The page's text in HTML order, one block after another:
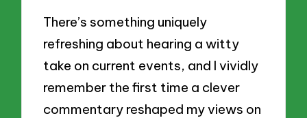
There’s something uniquely
refreshing about hearing a witty
take on current events, and I vividly
remember the first time a clever
commentary reshaped my views on